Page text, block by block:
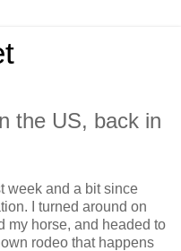
the US, back in
week and a bit since
I turned around on
my horse, and headed to
rodeo that happens